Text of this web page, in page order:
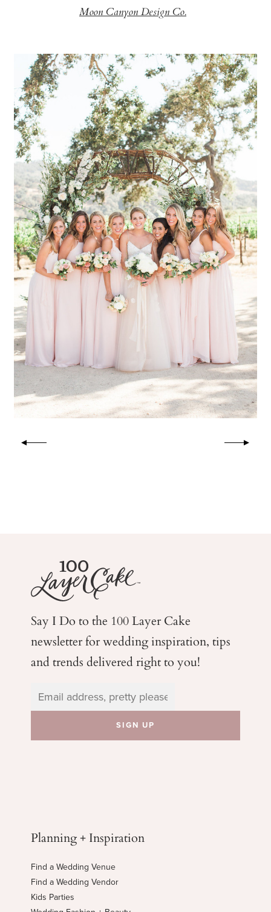
Moon Canyon Design Co.
Say I Do to the 100 Layer Cake
newsletter for weddinginspiration, tips
and trends delivered right to you!
Planning + Inspiration
Find a Wedding Venue
Find a Wedding Vendor
Kids Parties